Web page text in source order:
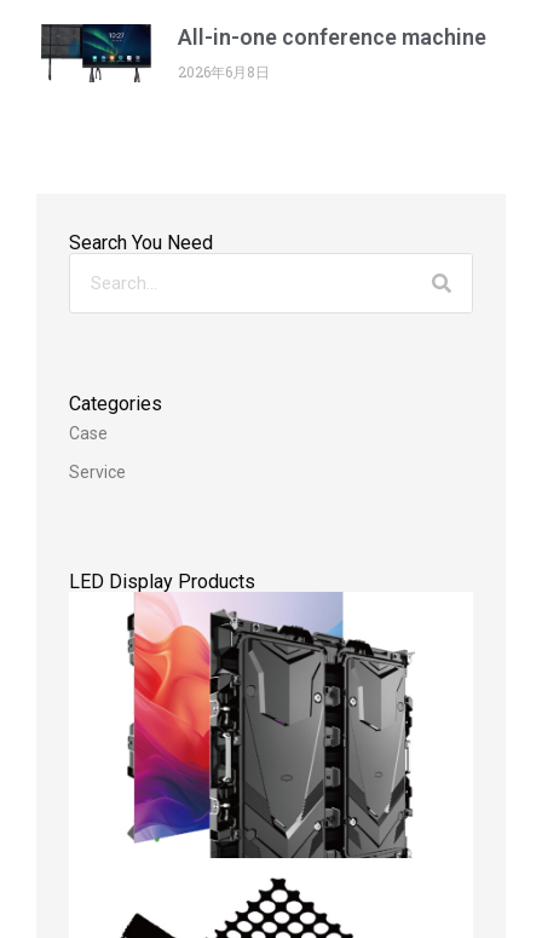
All-in-one conference machine
2026年6月8日
Search You Need
Categories
Case
Service
LED Display Products